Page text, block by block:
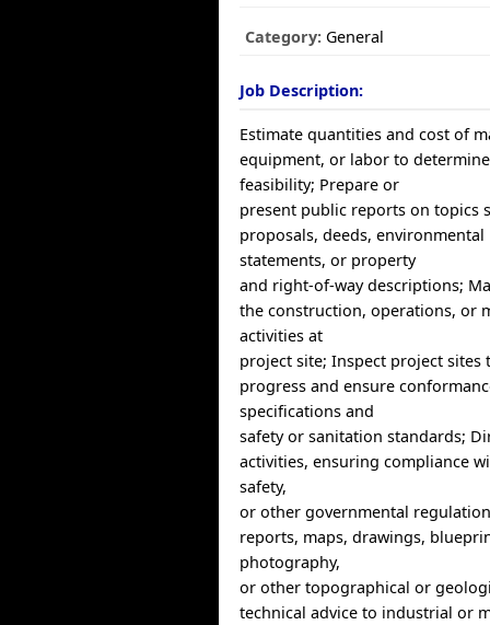
Category: General
Job Description:
Estimate quantities and cost of
equipment, or labor to
feasibility; Prepare or
present public reports on topics
proposals, deeds, environmental
statements, or property
and right-of-way descriptions;
the construction, operations, or
activities at
project site; Inspect project sites
progress and ensure
specifications and
safety or sanitation standards;
activities, ensuring compliance
safety,
or other governmental
reports, maps, drawings,
photography,
or other topographical or
technical advice to industrial or